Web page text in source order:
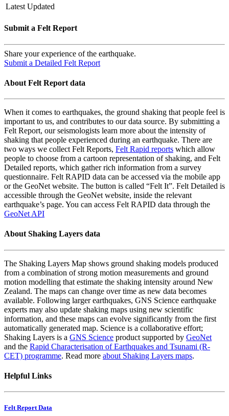
Latest Updated
Submit a Felt Report
Share your experience of the earthquake.
Submit a Detailed Felt Report
About Felt Report data
When it comes to earthquakes, the ground shaking that people feel is
important to us, and contributes to our data source. By submitting a
Felt Report, our seismologists learn more about the intensity of
shaking that people experienced during an earthquake. There are
two ways we collect Felt Reports, Felt Rapid reports which allow
people to choose from a cartoon representation of shaking, and Felt
Detailed reports, which gather rich information from a survey
questionnaire. Felt RAPID data can be accessed via the mobile app
or the GeoNet website. The button is called “Felt It”. Felt Detailed is
accessible through the GeoNet website, inside the relevant
earthquake’s page. You can access Felt RAPID data through the
GeoNet API
About Shaking Layers data
The Shaking Layers Map shows ground shaking models produced
from a combination of strong motion measurements and ground
motion modelling that estimate the shaking intensity around New
Zealand. The maps can change over time as new data becomes
available. Following larger earthquakes, GNS Science earthquake
experts may also update shaking maps using new scientific
information, and these maps can evolve significantly from the first
automatically generated map. Science is a collaborative effort;
Shaking Layers is a GNS Science product supported by GeoNet
and the Rapid Characterisation of Earthquakes and Tsunami (R-
CET) programme. Read more about Shaking Layers maps.
Helpful Links
Felt Report Data